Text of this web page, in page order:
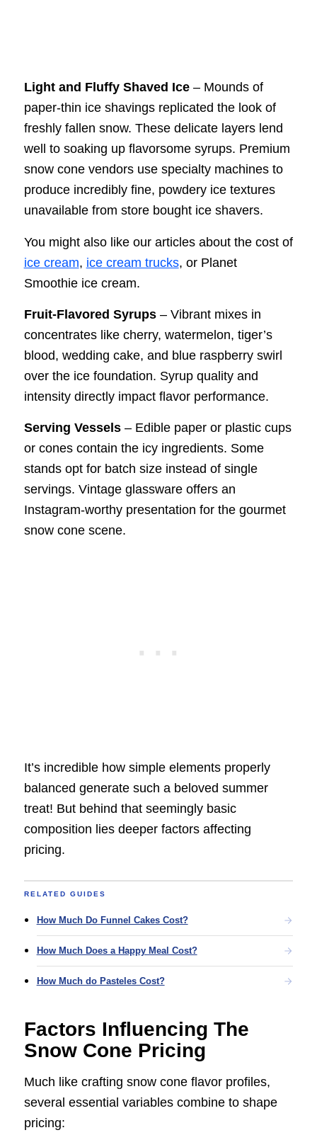
Light and Fluffy Shaved Ice– Mounds of
paper-thin ice shavings replicated the look of
freshly fallen snow. These delicate layers lend
well to soaking up flavorsome syrups. Premium
snow cone vendors use specialty machines to
produce incredibly fine, powdery ice textures
unavailable from store bought ice shavers.
You might also like our articles about the cost of
ice cream, ice cream trucks, or Planet
Smoothie ice cream.
Fruit-Flavored Syrups– Vibrant mixes in
concentrates like cherry, watermelon, tiger’s
blood, wedding cake, and blue raspberry swirl
over the ice foundation. Syrup quality and
intensity directly impact flavor performance.
Serving Vessels– Edible paper or plastic cups
or cones contain the icy ingredients. Some
stands opt for batch size instead of single
servings. Vintage glassware offers an
Instagram-worthy presentation for the gourmet
snow cone scene.
It’s incredible how simple elements properly
balanced generate such a beloved summer
treat! But behind that seemingly basic
composition lies deeper factors affecting
pricing.
RELATED GUIDES
How Much Do Funnel Cakes Cost?
How Much Does a Happy Meal Cost?
How Much do Pasteles Cost?
Factors Influencing The
Snow Cone Pricing
Much like crafting snow cone flavor profiles,
several essential variables combine to shape
pricing: